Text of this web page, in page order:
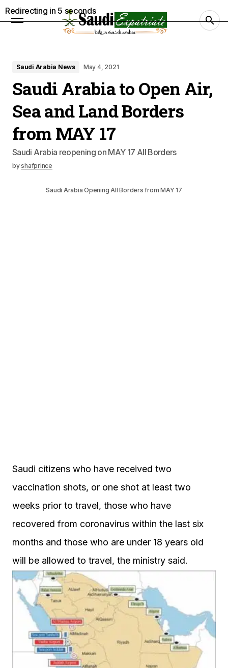
Saudi Arabia News May 4, 2021
Saudi Arabia to Open Air,
Sea and Land Borders
from MAY 17
Saudi Arabia reopening on MAY 17 All Borders
byshafprince
Saudi Arabia Opening All Borders from MAY 17
Saudi citizens who have received two
vaccination shots, or one shot at least two
weeks prior to travel, those who have
recovered from coronavirus within the last six
months and those who are under 18 years old
will be allowed to travel, the ministry said.
Redirecting in 4 seconds